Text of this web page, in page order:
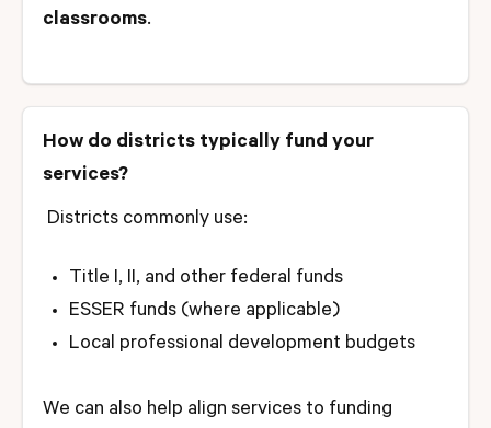
classrooms.
How do districts typically fund your
services?
Districts commonly use:
Title I, II, and other federal funds
ESSER funds (where applicable)
Local professional development budgets
We can also help align services to funding